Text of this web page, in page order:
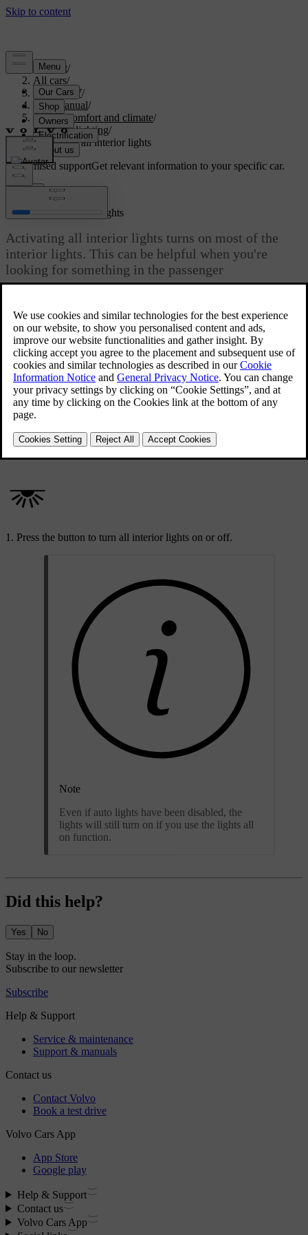
Support/
All cars/
ES90 2027/
User manual/
Interior comfort and climate/
Interior lighting/
Activating all interior lights
Customised supportGet relevant information to your specific car.
Updated 09/04/2025
Activating all interior lights
Activating all interior lights turns on most of the
interior lights. This can be helpful when you're
looking for something in the passenger
compartment.
All interior lights on button in the overhead console
The activate all interior lights button is located in the overhead
console and is marked with a light symbol.
Press the button to turn all interior lights on or off.
Note
Even if auto lights have been disabled, the
lights will still turn on if you use the lights all
on function.
Did this help?
Yes No